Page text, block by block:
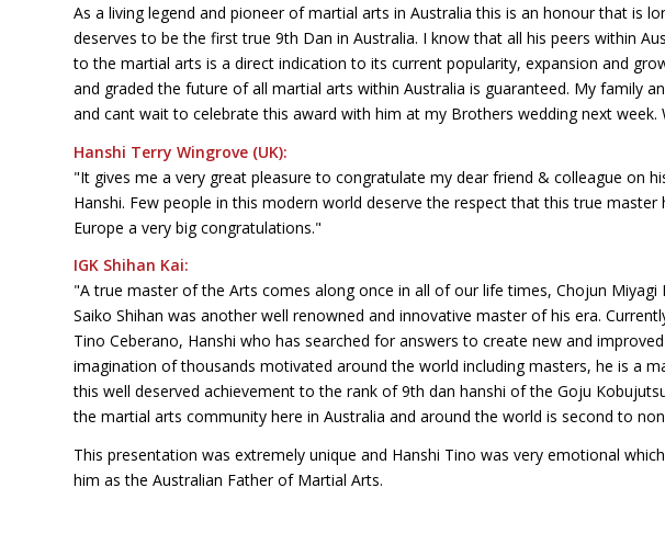
As a living legend and pioneer of martial arts in Australia this is an honour that is
deserves to be the first true 9th Dan in Australia. I know that all his peers within
to the martial arts is a direct indication to its current popularity, expansion and
and graded the future of all martial arts within Australia is guaranteed. My family
and cant wait to celebrate this award with him at my Brothers wedding next week.
Hanshi Terry Wingrove (UK):
"It gives me a very great pleasure to congratulate my dear friend & colleague on
Hanshi. Few people in this modern world deserve the respect that this true
Europe a very big congratulations."
IGK Shihan Kai:
"A true master of the Arts comes along once in all of our life times, Chojun Miyagi
Saiko Shihan was another well renowned and innovative master of his era.
Tino Ceberano, Hanshi who has searched for answers to create new and
imagination of thousands motivated around the world including masters, he is a
this well deserved achievement to the rank of 9th dan hanshi of the Goju
the martial arts community here in Australia and around the world is second to
This presentation was extremely unique and Hanshi Tino was very emotional
him as the Australian Father of Martial Arts.